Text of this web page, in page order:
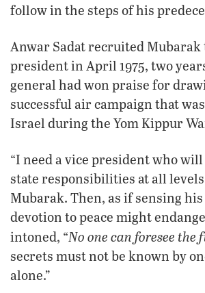
follow in the steps of his
Anwar Sadat recruited Mubarak
president in April 1975, two
general had won praise for
successful air campaign that
Israel during the Yom Kippur
“I need a vice president who
state responsibilities at all
Mubarak. Then, as if sensing
devotion to peace might
intoned, “No one can foresee the
secrets must not be known by
alone.”